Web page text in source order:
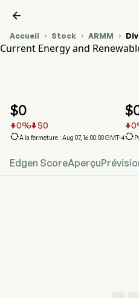

Accueil  Stock  ARMM 
Current Energy and
$0
0% $0
À la fermeture : Aug 07, 16:00:00 GMT-4
$
0

Edgen ScoreAperçu